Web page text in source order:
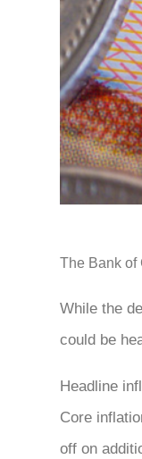
The Bank of
While the
could be
Headline
Core
off on